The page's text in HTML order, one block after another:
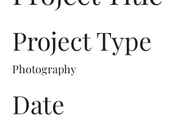
Project Type
Photography
Date